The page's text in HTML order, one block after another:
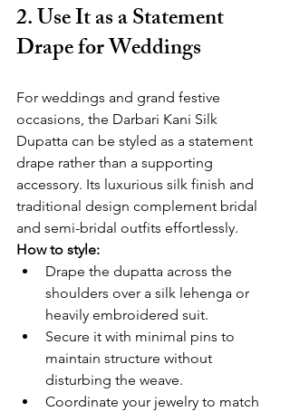
2. Use It as a Statement
Drape for Weddings
For weddings and grand festive
occasions, the Darbari Kani Silk
Dupatta can be styled as a statement
drape rather than a supporting
accessory. Its luxurious silk finish and
traditional design complement bridal
and semi-bridal outfits effortlessly.
How to style:
Drape the dupatta across the
shoulders over a silk lehenga or
heavily embroidered suit.
Secure it with minimal pins to
maintain structure without
disturbing the weave.
Coordinate your jewelry to match